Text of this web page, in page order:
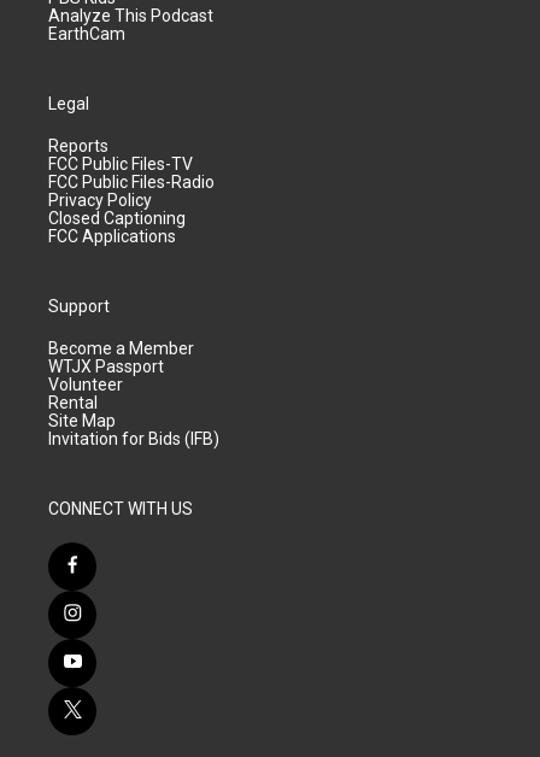
Analyze This Podcast
EarthCam
Legal
Reports
FCC Public Files-TV
FCC Public Files-Radio
Privacy Policy
Closed Captioning
FCC Applications
Support
Become a Member
WTJX Passport
Volunteer
Rental
Site Map
Invitation for Bids (IFB)
CONNECT WITH US